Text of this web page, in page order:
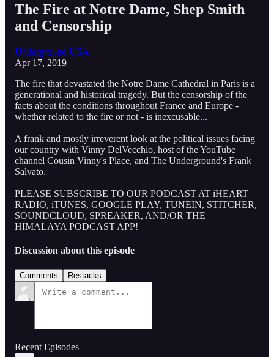
The Fire at Notre Dame, Shep Smith
and Censorship
Underground USA
Apr 17, 2019
The fire that devastated the Notre Dame Cathedral in Paris is a
generational and historical tragedy. But the censorship of the
facts about the conditions throughout France and Europe -
whether related to the fire or not - is inexcusable...
A frank and mostly irreverent look at the political issues facing
our country with Vinny DelVecchio, host of the YouTube
channel Cousin Vinny's Place, and The Underground's Frank
Salvato.
PLEASE SUBSCRIBE TO OUR PODCAST AT iHEART
RADIO, iTUNES, GOOGLE PLAY, TUNEIN, STITCHER,
SOUNDCLOUD, SPREAKER, AND/OR THE
HIMALAYA PODCAST APP!
Discussion about this episode
Comments Restacks
Recent Episodes